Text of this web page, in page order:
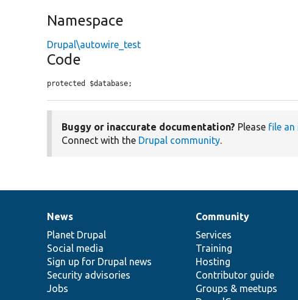
Namespace
Drupal\autowire_test
Code
protected $database;
Buggy or inaccurate documentation? Please file an
Connect with the Drupal community.
News
items
News
Planet Drupal
Social media
Sign up for Drupal news
Security advisories
Jobs
Our
community
Community
Services
Training
Hosting
Contributor guide
Groups & meetups
Documentation
Drupal
code
base
Governance
of
community